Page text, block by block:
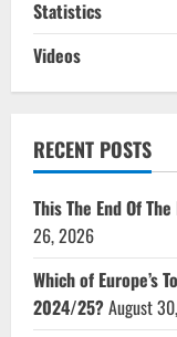
Statistics
Videos
RECENT POSTS
This The End Of
26, 2026
Which of Europe’s
2024/25?August